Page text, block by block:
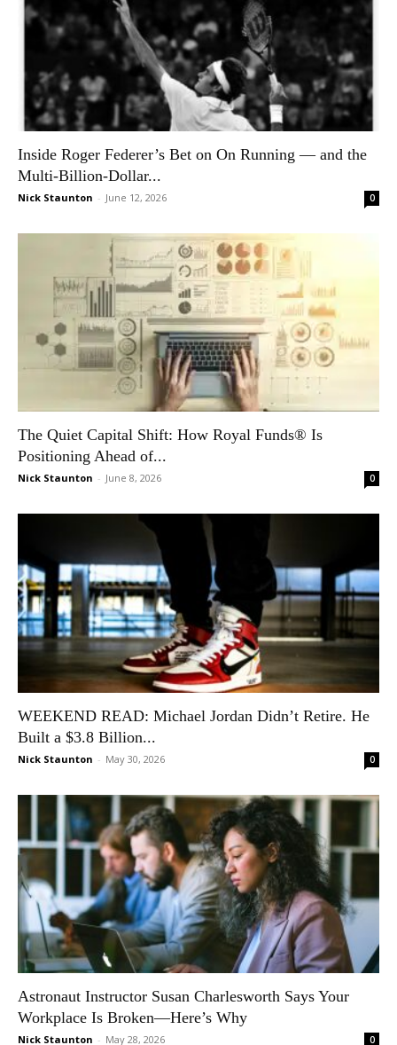
Inside Roger Federer’s Bet on On Running — and the
Multi-Billion-Dollar...
Nick Staunton - June 12, 2026 0
The Quiet Capital Shift: How Royal Funds® Is
Positioning Ahead of...
Nick Staunton - June 8, 2026 0
WEEKEND READ: Michael Jordan Didn’t Retire. He
Built a $3.8 Billion...
Nick Staunton - May 30, 2026 0
Astronaut Instructor Susan Charlesworth Says Your
Workplace Is Broken—Here’s Why
Nick Staunton - May 28, 2026 0